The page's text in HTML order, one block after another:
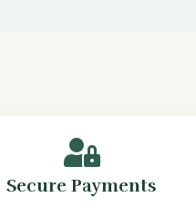
Secure Payments